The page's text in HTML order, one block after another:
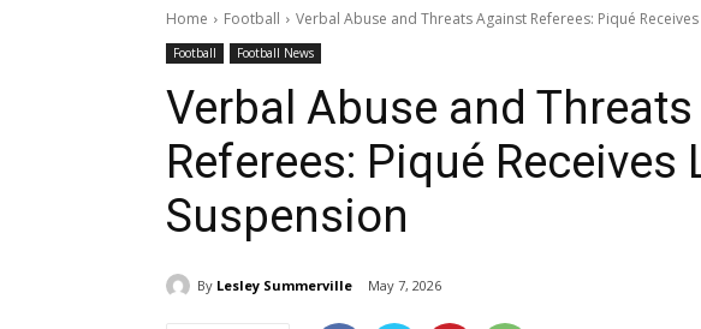
Home Football Verbal Abuse and Threats Against Referees: Piqué
Football Football News
Verbal Abuse and
Referees: Piqué Receives
Suspension
By Lesley Summerville May 7, 2026